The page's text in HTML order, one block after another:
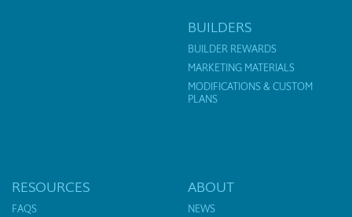
BUILDERS
BUILDER REWARDS
MARKETING MATERIALS
MODIFICATIONS & CUSTOM
PLANS
RESOURCES
FAQS
ABOUT
NEWS